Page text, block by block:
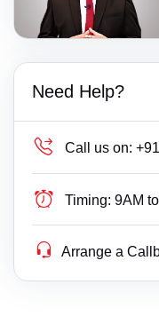
Need Help?
Call us on:
Timing: 9AM
Arrange a